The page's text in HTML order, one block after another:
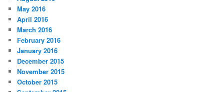
May 2016
April 2016
March 2016
February 2016
January 2016
December 2015
November 2015
October 2015